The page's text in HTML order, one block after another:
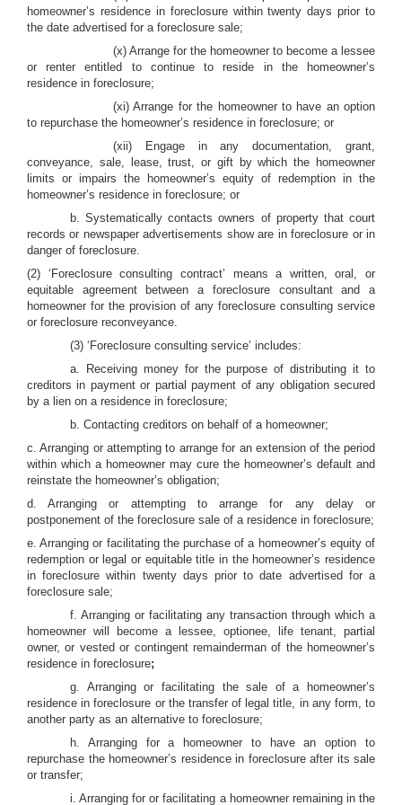
homeowner’s residence in foreclosure within twenty days prior to
the date advertised for a foreclosure sale;
(x) Arrange for the homeowner to become a lessee
or renter entitled to continue to reside in the homeowner’s
residence in foreclosure;
(xi) Arrange for the homeowner to have an option
to repurchase the homeowner’s residence in foreclosure; or
(xii) Engage in any documentation, grant,
conveyance, sale, lease, trust, or gift by which the homeowner
limits or impairs the homeowner’s equity of redemption in the
homeowner’s residence in foreclosure; or
b. Systematically contacts owners of property that court
records or newspaper advertisements show are in foreclosure or in
danger of foreclosure.
(2) ‘Foreclosure consulting contract’ means a written, oral, or
equitable agreement between a foreclosure consultant and a
homeowner for the provision of any foreclosure consulting service
or foreclosure reconveyance.
(3) ‘Foreclosure consulting service’ includes:
a. Receiving money for the purpose of distributing it to
creditors in payment or partial payment of any obligation secured
by a lien on a residence in foreclosure;
b. Contacting creditors on behalf of a homeowner;
c. Arranging or attempting to arrange for an extension of the period
within which a homeowner may cure the homeowner’s default and
reinstate the homeowner’s obligation;
d. Arranging or attempting to arrange for any delay or
postponement of the foreclosure sale of a residence in foreclosure;
e. Arranging or facilitating the purchase of a homeowner’s equity of
redemption or legal or equitable title in the homeowner’s residence
in foreclosure within twenty days prior to date advertised for a
foreclosure sale;
f. Arranging or facilitating any transaction through which a
homeowner will become a lessee, optionee, life tenant, partial
owner, or vested or contingent remainderman of the homeowner’s
residence in foreclosure;
g. Arranging or facilitating the sale of a homeowner’s
residence in foreclosure or the transfer of legal title, in any form, to
another party as an alternative to foreclosure;
h. Arranging for a homeowner to have an option to
repurchase the homeowner’s residence in foreclosure after its sale
or transfer;
i. Arranging for or facilitating a homeowner remaining in the